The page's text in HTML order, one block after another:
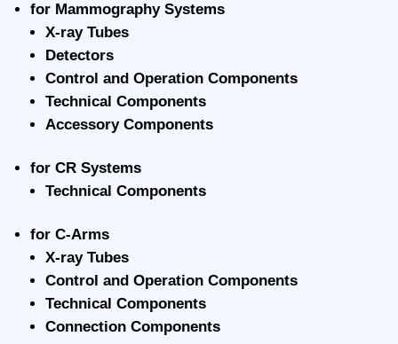
for Mammography Systems
X-ray Tubes
Detectors
Control and Operation Components
Technical Components
Accessory Components
for CR Systems
Technical Components
for C-Arms
X-ray Tubes
Control and Operation Components
Technical Components
Connection Components